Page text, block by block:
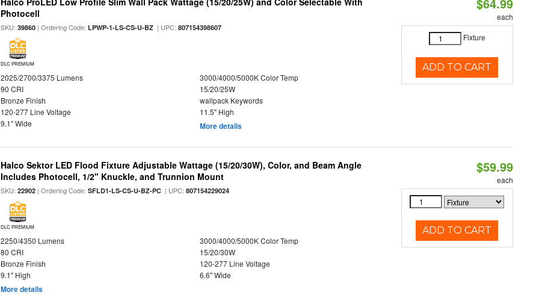
Photocell
SKU:39860 | Ordering Code:LPWP-1-LS-CS-U-BZ | UPC:807154398607
DLC PREMIUM
2025/2700/3375 Lumens
3000/4000/5000K Color Temp
90 CRI
15/20/25W
Bronze Finish
wallpack Keywords
120-277 Line Voltage
11.5" High
9.1" Wide
More details
each
Fixture
ADD TO CART
Halco Sektor LED Flood Fixture Adjustable Wattage (15/20/30W), Color, and Beam Angle
Includes Photocell, 1/2" Knuckle, and Trunnion Mount
SKU:22902 | Ordering Code:SFLD1-LS-CS-U-BZ-PC | UPC:807154229024
DLC PREMIUM
2250/4350 Lumens
3000/4000/5000K Color Temp
80 CRI
15/20/30W
Bronze Finish
120-277 Line Voltage
9.1" High
6.6" Wide
More details
$59.99
each
ADD TO CART